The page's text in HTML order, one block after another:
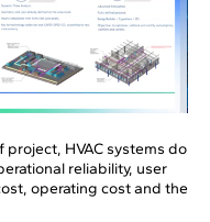
HVAC systems do
reliability, user
operating cost and the